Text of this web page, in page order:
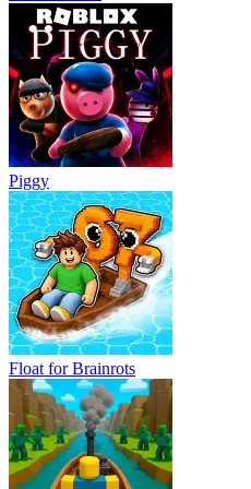
Piggy
Float for Brainrots